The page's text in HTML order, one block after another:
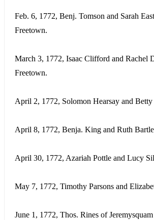
Feb. 6, 1772, Benj. Tomson and Sarah
Freetown.
March 3, 1772, Isaac Clifford and Rachel
Freetown.
April 2, 1772, Solomon Hearsay and Betty
April 8, 1772, Benja. King and Ruth
April 30, 1772, Azariah Pottle and Lucy
May 7, 1772, Timothy Parsons and
June 1, 1772, Thos. Rines of